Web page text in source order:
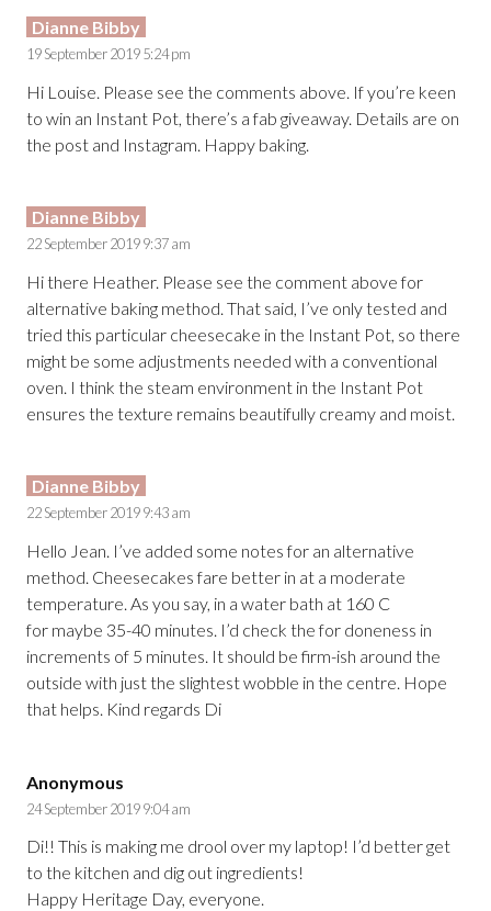
Dianne Bibby
19 September 2019 5:24 pm
Hi Louise. Please see the comments above. If you’re keen
to win an Instant Pot, there’s a fab giveaway. Details are on
the post and Instagram. Happy baking.
Dianne Bibby
22 September 2019 9:37 am
Hi there Heather. Please see the comment above for
alternative baking method. That said, I’ve only tested and
tried this particular cheesecake in the Instant Pot, so there
might be some adjustments needed with a conventional
oven. I think the steam environment in the Instant Pot
ensures the texture remains beautifully creamy and moist.
Dianne Bibby
22 September 2019 9:43 am
Hello Jean. I’ve added some notes for an alternative
method. Cheesecakes fare better in at a moderate
temperature. As you say, in a water bath at 160 C
for maybe 35-40 minutes. I’d check the for doneness in
increments of 5 minutes. It should be firm-ish around the
outside with just the slightest wobble in the centre. Hope
that helps. Kind regards Di
Anonymous
24 September 2019 9:04 am
Di!! This is making me drool over my laptop! I’d better get
to the kitchen and dig out ingredients!
Happy Heritage Day, everyone.